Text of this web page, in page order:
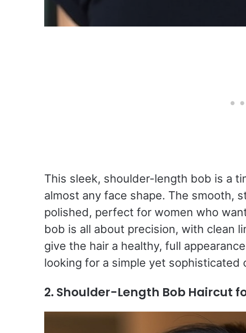
This sleek, shoulder-length bob is a
almost any face shape. The smooth,
polished, perfect for women who
bob is all about precision, with clean
give the hair a healthy, full
looking for a simple yet sophisticated
2. Shoulder-Length Bob Haircut